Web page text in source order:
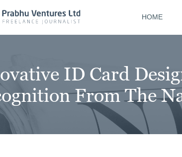
HOME
ID Card
From The